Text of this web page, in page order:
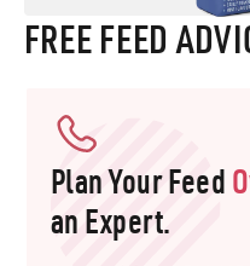
DONKEY DIET
FREE FEED
Plan Your Feed
an Expert.